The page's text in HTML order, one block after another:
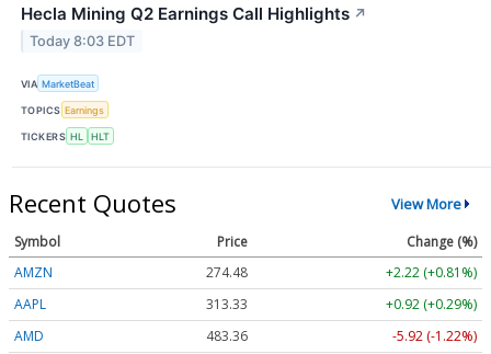
Hecla Mining Q2 Earnings Call Highlights ↗
Today 8:03 EDT
VIA MarketBeat
TOPICS Earnings
TICKERS HL HLT
Recent Quotes View More
Symbol Price
Change (%)
AMZN
274.48
+2.22 (+0.81%)
AAPL
313.33
+0.92 (+0.29%)
AMD
483.36 -5.92 (-1.22%)